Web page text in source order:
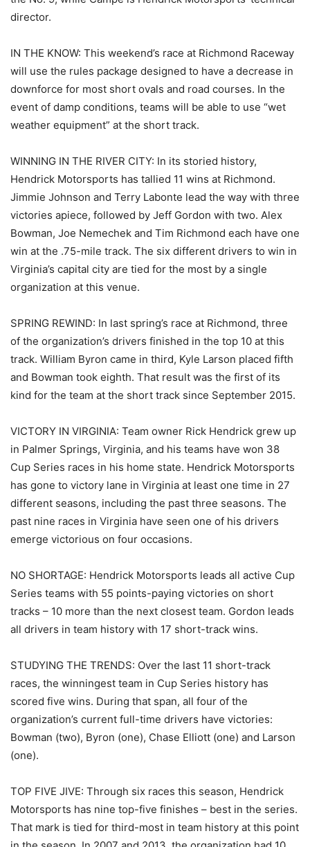
director.
IN THE KNOW: This weekend’s race at Richmond Raceway
will use the rules package designed to have a decrease in
downforce for most short ovals and road courses. In the
event of damp conditions, teams will be able to use “wet
weather equipment” at the short track.
WINNING IN THE RIVER CITY: In its storied history,
Hendrick Motorsports has tallied 11 wins at Richmond.
Jimmie Johnson and Terry Labonte lead the way with three
victories apiece, followed by Jeff Gordon with two. Alex
Bowman, Joe Nemechek and Tim Richmond each have one
win at the .75-mile track. The six different drivers to win in
Virginia’s capital city are tied for the most by a single
organization at this venue.
SPRING REWIND: In last spring’s race at Richmond, three
of the organization’s drivers finished in the top 10 at this
track. William Byron came in third, Kyle Larson placed fifth
and Bowman took eighth. That result was the first of its
kind for the team at the short track since September 2015.
VICTORY IN VIRGINIA: Team owner Rick Hendrick grew up
in Palmer Springs, Virginia, and his teams have won 38
Cup Series races in his home state. Hendrick Motorsports
has gone to victory lane in Virginia at least one time in 27
different seasons, including the past three seasons. The
past nine races in Virginia have seen one of his drivers
emerge victorious on four occasions.
NO SHORTAGE: Hendrick Motorsports leads all active Cup
Series teams with 55 points-paying victories on short
tracks – 10 more than the next closest team. Gordon leads
all drivers in team history with 17 short-track wins.
STUDYING THE TRENDS: Over the last 11 short-track
races, the winningest team in Cup Series history has
scored five wins. During that span, all four of the
organization’s current full-time drivers have victories:
Bowman (two), Byron (one), Chase Elliott (one) and Larson
(one).
TOP FIVE JIVE: Through six races this season, Hendrick
Motorsports has nine top-five finishes – best in the series.
That mark is tied for third-most in team history at this point